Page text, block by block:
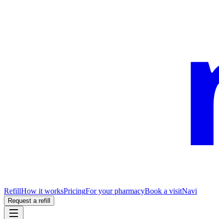
RefillHow it worksPricingFor your pharmacyBook a visitNavi
Request a refill